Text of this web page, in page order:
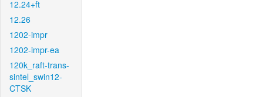
12.24+ft
12.26
1202-impr
1202-impr-ea
120k_raft-trans-
sintel_swin12-
CTSK